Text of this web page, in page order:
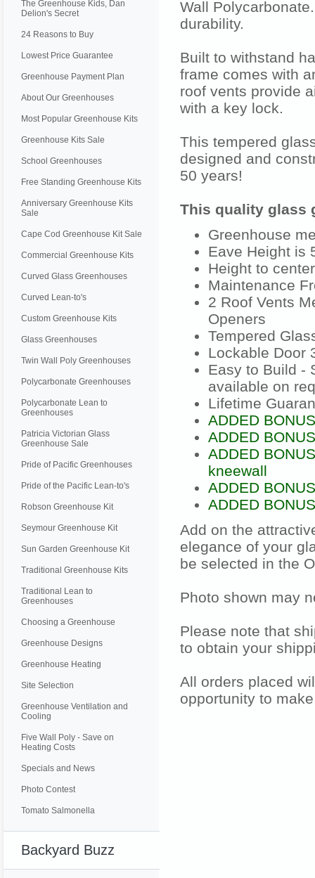
The Greenhouse Kids, Dan
Delion's Secret
24 Reasons to Buy
Lowest Price Guarantee
Greenhouse Payment Plan
About Our Greenhouses
Most Popular Greenhouse Kits
Greenhouse Kits Sale
School Greenhouses
Free Standing Greenhouse Kits
Anniversary Greenhouse Kits
Sale
Cape Cod Greenhouse Kit Sale
Commercial Greenhouse Kits
Curved Glass Greenhouses
Curved Lean-to's
Custom Greenhouse Kits
Glass Greenhouses
Twin Wall Poly Greenhouses
Polycarbonate Greenhouses
Polycarbonate Lean to
Greenhouses
Patricia Victorian Glass
Greenhouse Sale
Pride of Pacific Greenhouses
Pride of the Pacific Lean-to's
Robson Greenhouse Kit
Seymour Greenhouse Kit
Sun Garden Greenhouse Kit
Traditional Greenhouse Kits
Traditional Lean to
Greenhouses
Choosing a Greenhouse
Greenhouse Designs
Greenhouse Heating
Site Selection
Greenhouse Ventilation and
Cooling
Five Wall Poly - Save on
Heating Costs
Specials and News
Photo Contest
Tomato Salmonella
Backyard Buzz
Wall
durability.
Built to withstand
frame comes with
roof vents provide
with a key lock.
This tempered
designed and
50 years!
This quality glass
Greenhouse
Eave Height is
Height to
Maintenance
2 Roof Vents
Openers
Tempered
Lockable Door
Easy to Build -
available on
Lifetime
ADDED
ADDED
ADDED
kneewall
ADDED
ADDED
Add on the
elegance of your
be selected in the
Photo shown may
Please note that
to obtain your
All orders placed
opportunity to